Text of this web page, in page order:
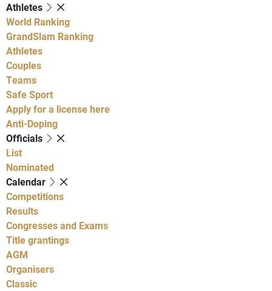
Athletes
World Ranking
GrandSlam Ranking
Athletes
Couples
Teams
Safe Sport
Apply for a license here
Anti-Doping
Officials
List
Nominated
Calendar
Competitions
Results
Congresses and Exams
Title grantings
AGM
Organisers
Classic